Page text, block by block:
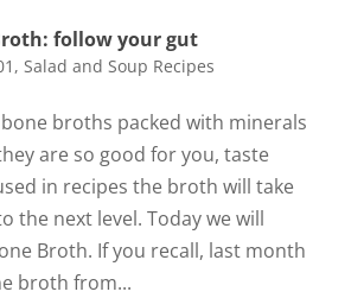
follow your gut
, Salad and Soup Recipes
broths packed with minerals
are so good for you, taste
in recipes the broth will take
the next level. Today we will
Broth. If you recall, last month
broth from...